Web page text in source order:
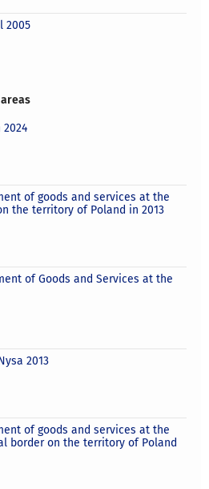
2005
of goods and services at the
the territory of Poland in 2013
of Goods and Services at the
2013
of goods and services at the
border on the territory of Poland